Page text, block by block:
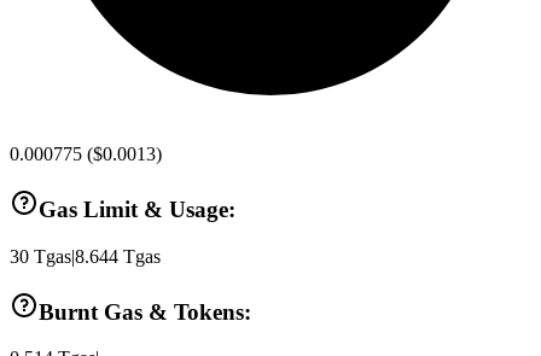
0.000775 ($0.0013)
Gas Limit & Usage:
30 Tgas|8.644 Tgas
Burnt Gas & Tokens: